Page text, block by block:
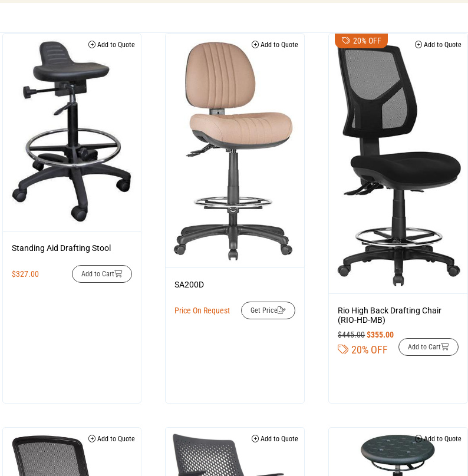
Add to Quote
Standing Aid Drafting Stool
$327.00 Add to Cart
Add to Quote
SA200D
Price On Request Get Price
20% OFF Add to Quote
Rio High Back Drafting Chair
(RIO-HD-MB)
$445.00$355.00
20% OFF Add to Cart
Add to Quote Add to Quote Add to Quote